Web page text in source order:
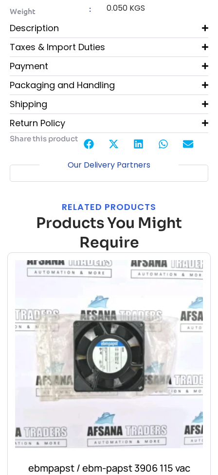
Weight : 0.050 KGS
Description
Taxes & Import Duties
Payment
Packaging and Handling
Shipping
Return Policy
Share this product
Our Delivery Partners
RELATED PRODUCTS
Products You Might
Require
ebmpapst / ebm-papst 3906 115 vac